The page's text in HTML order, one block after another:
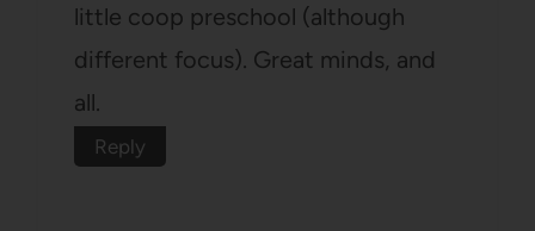
little coop preschool (although
different focus). Great minds, and
all.
Reply